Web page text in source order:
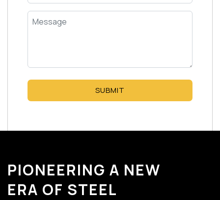
SUBMIT
PIONEERING A NEW
ERA OF STEEL